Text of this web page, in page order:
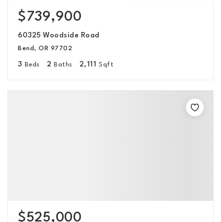
$739,900
60325 Woodside Road
Bend, OR 97702
3 Beds 2 Baths 2,111 Sqft
$525,000